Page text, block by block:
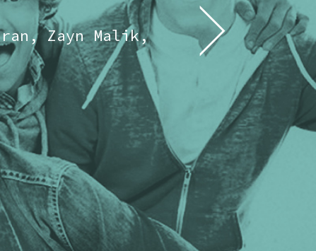
Zayn Malik,